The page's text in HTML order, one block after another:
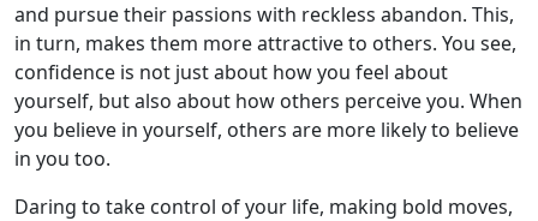
and pursue their passions with reckless abandon. This,
in turn, makes them more attractive to others. You see,
confidence is not just about how you feel about
yourself, but also about how others perceive you. When
you believe in yourself, others are more likely to believe
in you too.
Daring to take control of your life, making bold moves,